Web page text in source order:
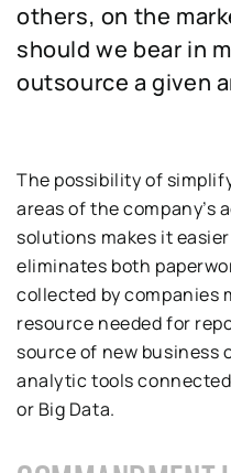
others, on the
should we bear in
outsource a given
The possibility of
areas of the company’s
solutions makes it
eliminates both
collected by companies
resource needed for
source of new business
analytic tools
or Big Data.